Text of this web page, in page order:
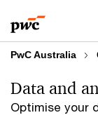
to
content
to
footer
PwC Australia
Optimise your
Data and